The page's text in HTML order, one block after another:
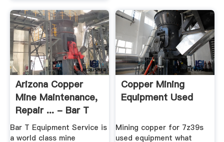
Arizona Copper
Mine Maintenance,
Repair ... - Bar T
Equipment
Bar T Equipment Service is
a world class mine
Copper Mining
Equipment Used
Mining copper for 7z39s
used equipment what